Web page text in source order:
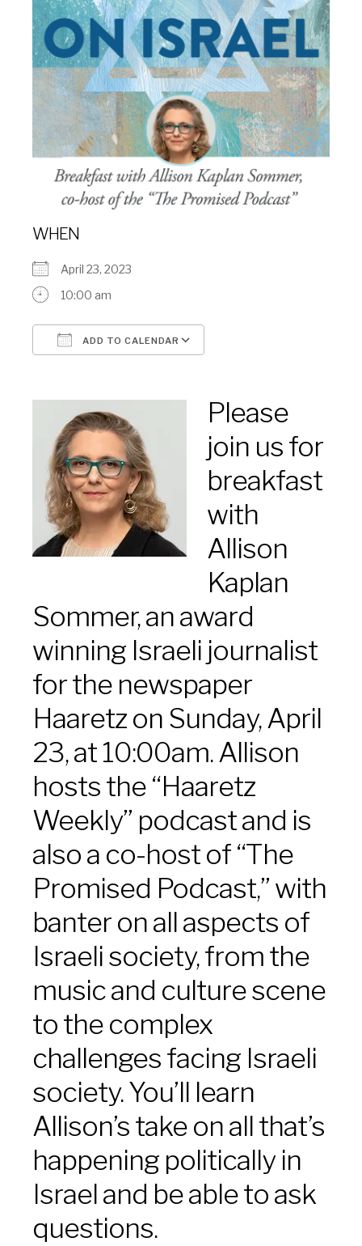
WHEN
April 23, 2023
10:00 am
ADD TO CALENDAR
Please
join us for
breakfast
with
Allison
Kaplan
Sommer, an award
winning Israeli journalist
for the newspaper
Haaretz on Sunday, April
23, at 10:00am. Allison
hosts the “Haaretz
Weekly” podcast and is
also a co-host of “The
Promised Podcast,” with
banter on all aspects of
Israeli society, from the
music and culture scene
to the complex
challenges facing Israeli
society. You’ll learn
Allison’s take on all that’s
happening politically in
Israel and be able to ask
questions.